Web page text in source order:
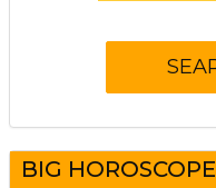
BIG HOROSCOPE